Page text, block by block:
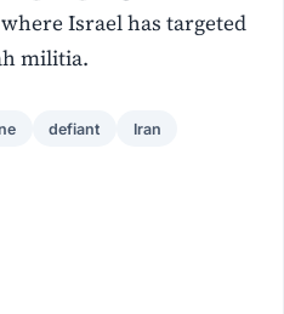
Israel has targeted
militia.
defiant Iran